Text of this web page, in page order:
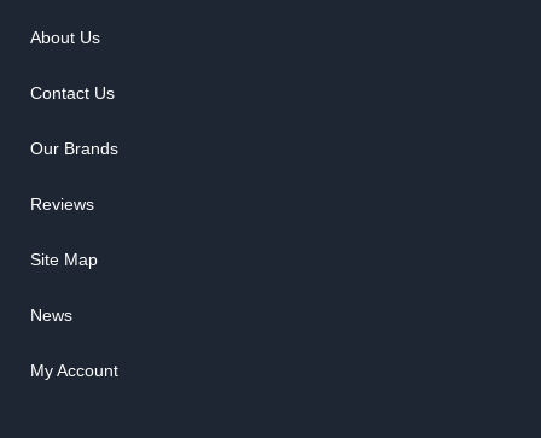
About Us
Contact Us
Our Brands
Reviews
Site Map
News
My Account